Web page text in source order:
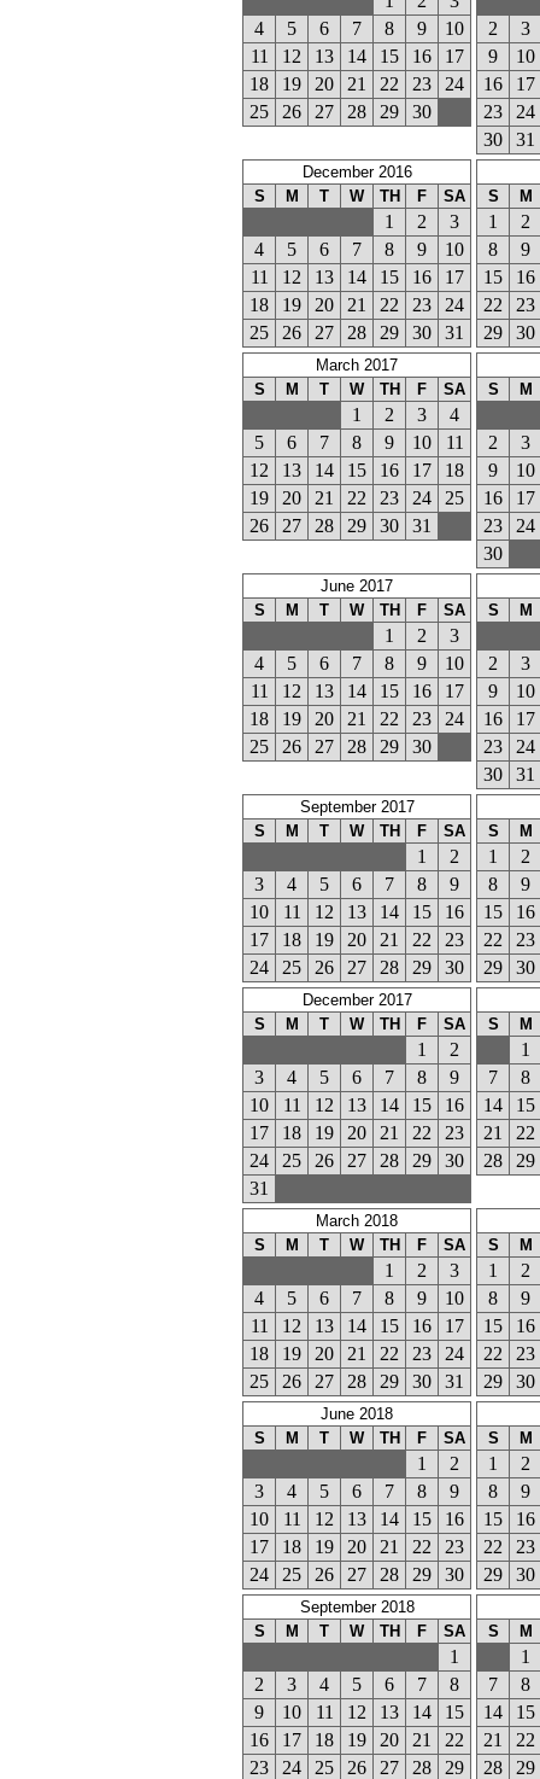
4
5 6 7 8 9
10
11
12 13 14 15 16
17
18
19 20 21 22 23
24
25
26 27 28 29 30
2
3
9
10
16
17
23
24
30
31
December 2016
S
M T W TH F SA
1 2
3
4
5 6 7 8 9
10
11
12 13 14 15 16
17
18
19 20 21 22 23
24
25
26 27 28 29 30 31
S M
1
2
8
9
15
16
22
23
29
30
March 2017
S
M T W TH F SA
1 2 3
4
5
6 7 8 9 10
11
12
13 14 15 16 17
18
19
20 21 22 23 24
25
26
27 28 29 30 31
S M
2
3
9
10
16
17
23
24
30
June 2017
S
M T W TH F SA
1 2
3
4
5 6 7 8 9
10
11
12 13 14 15 16
17
18
19 20 21 22 23
24
25
26 27 28 29 30
S M
2
3
9
10
16
17
23
24
30
31
September 2017
S
M T W TH F SA
1
2
3
4 5 6 7 8
9
10
11 12 13 14 15
16
17
18 19 20 21 22
23
24
25 26 27 28 29 30
S M
1
2
8
9
15
16
22
23
29
30
December 2017
S
M T W TH F SA
1
2
3
4 5 6 7 8
9
10
11 12 13 14 15
16
17
18 19 20 21 22
23
24
25 26 27 28 29
30
31
S M
1
7
8
14
15
21
22
28
29
March 2018
S
M T W TH F SA
1 2
3
4
5 6 7 8 9
10
11
12 13 14 15 16
17
18
19 20 21 22 23
24
25
26 27 28 29 30 31
S M
1
2
8
9
15
16
22
23
29
30
June 2018
S
M T W TH F SA
1
2
3
4 5 6 7 8
9
10
11 12 13 14 15
16
17
18 19 20 21 22
23
24
25 26 27 28 29 30
S M
1
2
8
9
15
16
22
23
29
30
September 2018
S
M T W TH F SA
1
2
3 4 5 6 7
8
9
10 11 12 13 14
15
16
17 18 19 20 21
22
23
24 25 26 27 28
29
S M
1
7
8
14
15
21
22
28
29